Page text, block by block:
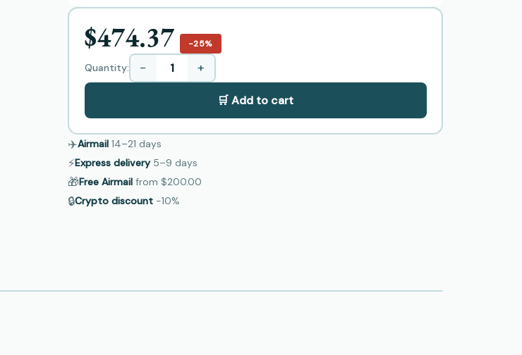
$474.37 −25%
Quantity: − +
🛒 Add to cart
✈️Airmail 14–21 days
⚡Express delivery 5–9 days
🎁Free Airmail from $200.00
🔒Crypto discount −10%